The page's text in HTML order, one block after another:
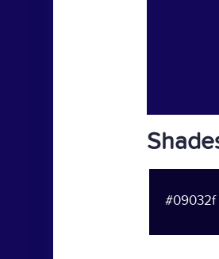
#09032f